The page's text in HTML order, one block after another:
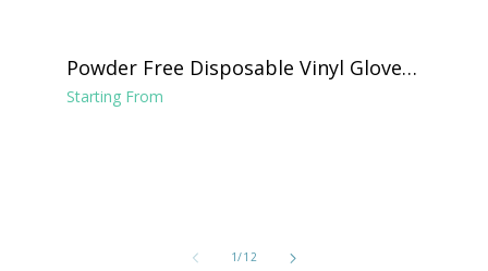
Powder Free Disposable Vinyl Gloves -
Clear
Starting From
1/of
12